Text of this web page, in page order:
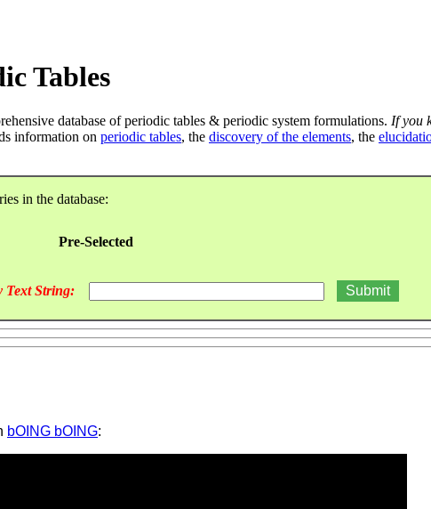
Tables
database of periodic tables & periodic system formulations. If you
information on periodic tables, the discovery of the elements, the
in the database:
Pre-Selected
Text String:
bOING bOING: